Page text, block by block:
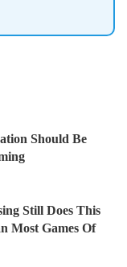
Should Be
Still Does This
Most Games Of